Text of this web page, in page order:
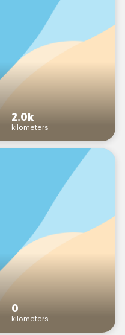
2.0k
kilometers
0
kilometers